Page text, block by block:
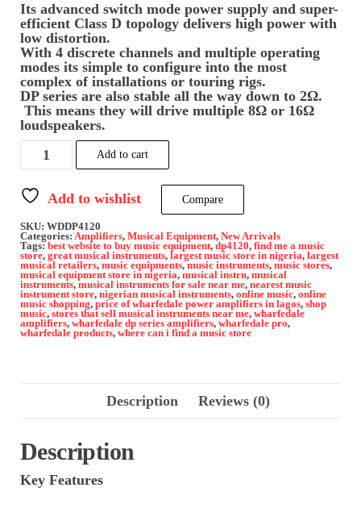
Its advanced switch mode power supply and super-
efficient Class D topology delivers high power with
low distortion.
With 4 discrete channels and multiple operating
modes its simple to configure into the most
complex of installations or touring rigs.
DP series are also stable all the way down to 2Ω.
This means they will drive multiple 8Ω or 16Ω
loudspeakers.
Wharfedale
4120-
Power
Amplifier
quantity
Add to cart
Add to wishlist Compare
SKU: WDDP4120
Categories: Amplifiers, Musical Equipment, New Arrivals
Tags: best website to buy music equipment, dp4120, find me a music
store, great musical instruments, largest music store in nigeria, largest
musical retailers, music equipments, music instruments, music stores,
musical equipment store in nigeria, musical instru, musical
instruments, musical instruments for sale near me, nearest music
instrument store, nigerian musical instruments, online music, online
music shopping, price of wharfedale power amplifiers in lagos, shop
music, stores that sell musical instruments near me, wharfedale
amplifiers, wharfedale dp series amplifiers, wharfedale pro,
wharfedale products, where can i find a music store
Description Reviews (0)
Description
Key Features